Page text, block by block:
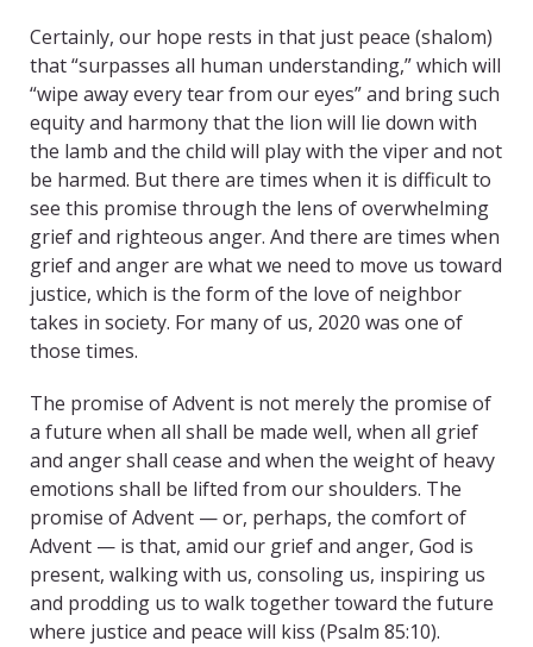
Certainly, our hope rests in that just peace (shalom)
that “surpasses all human understanding,” which will
“wipe away every tear from our eyes” and bring such
equity and harmony that the lion will lie down with
the lamb and the child will play with the viper and not
be harmed. But there are times when it is difficult to
see this promise through the lens of overwhelming
grief and righteous anger. And there are times when
grief and anger are what we need to move us toward
justice, which is the form of the love of neighbor
takes in society. For many of us, 2020 was one of
those times.
The promise of Advent is not merely the promise of
a future when all shall be made well, when all grief
and anger shall cease and when the weight of heavy
emotions shall be lifted from our shoulders. The
promise of Advent — or, perhaps, the comfort of
Advent — is that, amid our grief and anger, God is
present, walking with us, consoling us, inspiring us
and prodding us to walk together toward the future
where justice and peace will kiss (Psalm 85:10).